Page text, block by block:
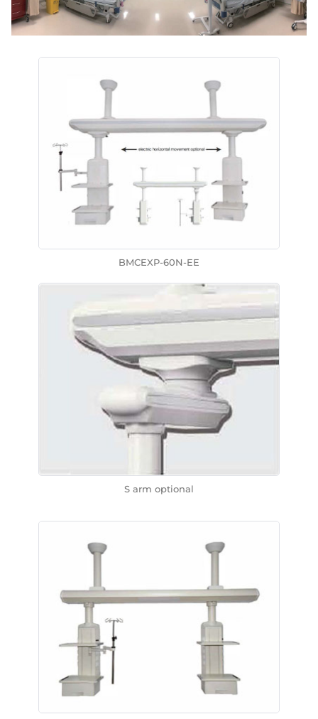
BMCEXP-60N-EE
S arm optional